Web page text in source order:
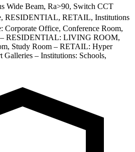
Wide Beam, Ra>90, Switch CCT
RESIDENTIAL, RETAIL, Institutions
Corporate Office, Conference Room,
– RESIDENTIAL: LIVING ROOM,
Study Room – RETAIL: Hyper
Galleries – Institutions: Schools,